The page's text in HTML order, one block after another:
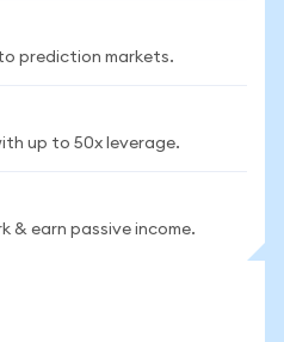
prediction markets.
up to 50x leverage.
& earn passive income.